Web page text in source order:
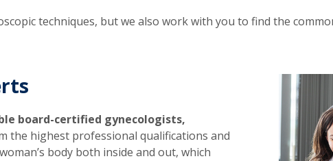
techniques, but we also work with you to find the
board-certified gynecologists,
the highest professional qualifications and
body both inside and out, which